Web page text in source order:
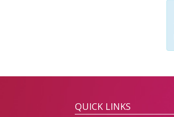
QUICK LINKS